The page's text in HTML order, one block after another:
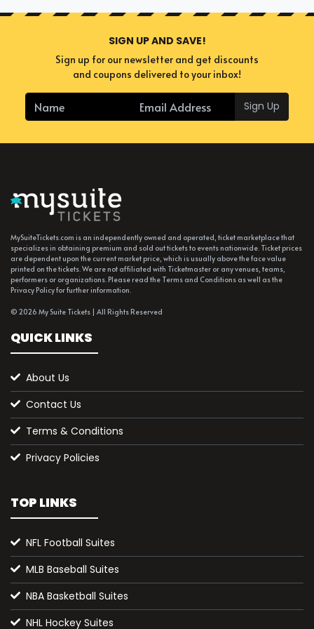
SIGN UP AND SAVE!
Sign up for our newsletter and get discounts
and coupons delivered to your inbox!
Sign Up
MySuiteTickets.com is an independently owned and operated, ticket marketplace that
specializes in obtaining premium and sold out tickets to events nationwide. Ticket prices
are dependent upon the current market price, which is usually above the face value
printed on the tickets. We are not affiliated with Ticketmaster or any venues, teams,
performers or organizations. Please read the Terms and Conditions as well as the
Privacy Policy for further information.
© 2026 My Suite Tickets | All Rights Reserved
QUICK LINKS
About Us
Contact Us
Terms & Conditions
Privacy Policies
TOP LINKS
NFL Football Suites
MLB Baseball Suites
NBA Basketball Suites
NHL Hockey Suites